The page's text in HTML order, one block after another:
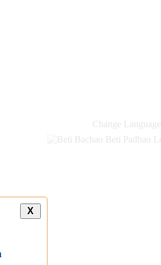
Change Language
X